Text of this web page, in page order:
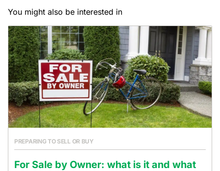
You might also be interested in
PREPARING TO SELL OR BUY
For Sale by Owner: what is it and what